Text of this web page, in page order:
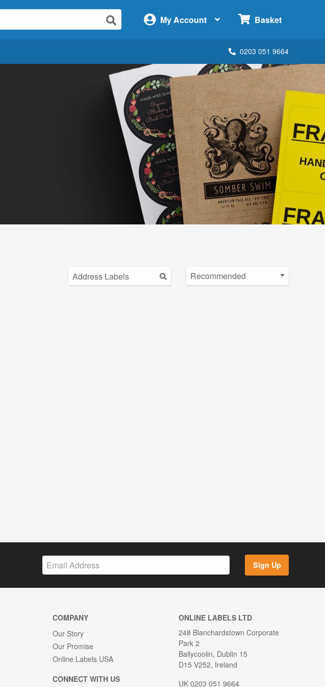
My Account Basket
0203 051 9664
Sign Up
COMPANY
Our Story
Our Promise
Online Labels USA
CONNECT WITH US
ONLINE LABELS LTD
248 Blanchardstown Corporate
Park 2
Ballycoolin, Dublin 15
D15 V252, Ireland
UK 0203 051 9664